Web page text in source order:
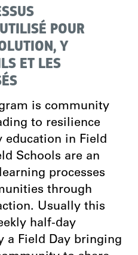
POUR
Y
ET LES
is community
to resilience
education in Field
Schools are an
processes
through
Usually this
half-day
a Field Day bringing